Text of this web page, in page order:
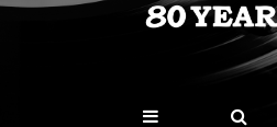
WKCR
NY